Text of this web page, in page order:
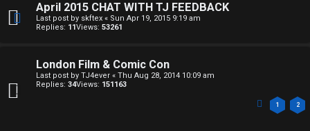
April 2015 CHAT WITH TJ FEEDBACK
Last post by skftex « Sun Apr 19, 2015 9:19 am
Replies: 11Views: 53261
London Film & Comic Con
Last post by TJ4ever « Thu Aug 28, 2014 10:09 am
Replies: 34Views: 151163
1 2
i
s